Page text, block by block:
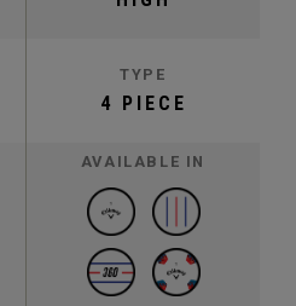
TYPE
4 PIECE
AVAILABLE IN